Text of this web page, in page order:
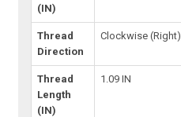
(IN)
Thread
Direction
Clockwise (Right)
Thread
Length
(IN)
1.09 IN